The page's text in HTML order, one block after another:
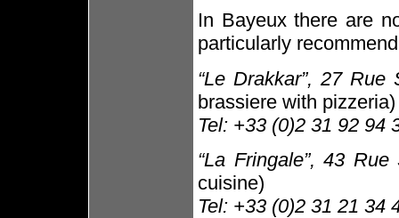
In Bayeux there are
particularly
“Le Drakkar”, 27
brassiere with pizzeria)
Tel: +33 (0)2 31 92 94
“La Fringale”, 43
cuisine)
Tel: +33 (0)2 31 21 34